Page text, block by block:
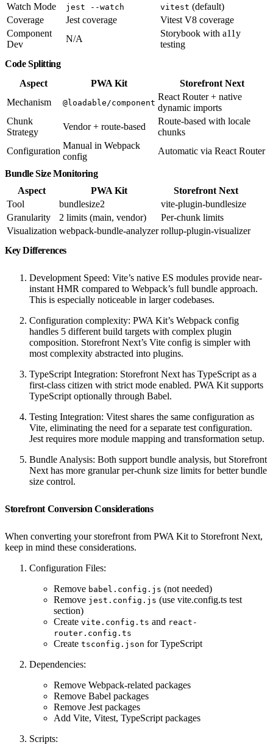
Watch Mode jest --watch vitest (default)
Coverage
Jest coverage
Vitest V8 coverage
Component
Dev
N/A
Storybook with a11y
testing
Code Splitting
Aspect
PWA Kit
Storefront Next
Mechanism
@loadable/component
React Router + native
dynamic imports
Chunk
Strategy
Vendor + route-based
Route-based with locale
chunks
Configuration
Manual in Webpack
config
Automatic via React Router
Bundle Size Monitoring
Aspect
PWA Kit
Storefront Next
Tool
bundlesize2
vite-plugin-bundlesize
Granularity
2 limits (main, vendor)
Per-chunk limits
Visualization webpack-bundle-analyzer rollup-plugin-visualizer
Key Differences
Development Speed: Vite’s native ES modules provide near-
instant HMR compared to Webpack’s full bundle approach.
This is especially noticeable in larger codebases.
Configuration complexity: PWA Kit’s Webpack config
handles 5 different build targets with complex plugin
composition. Storefront Next’s Vite config is simpler with
most complexity abstracted into plugins.
TypeScript Integration: Storefront Next has TypeScript as a
first-class citizen with strict mode enabled. PWA Kit supports
TypeScript optionally through Babel.
Testing Integration: Vitest shares the same configuration as
Vite, eliminating the need for a separate test configuration.
Jest requires more module mapping and transformation setup.
Bundle Analysis: Both support bundle analysis, but Storefront
Next has more granular per-chunk size limits for better bundle
size control.
Storefront Conversion Considerations
When converting your storefront from PWA Kit to Storefront Next,
keep in mind these considerations.
Configuration Files:
Remove babel.config.js (not needed)
Remove jest.config.js (use vite.config.ts test
section)
Create vite.config.ts and react-
router.config.ts
Create tsconfig.json for TypeScript
Dependencies:
Remove Webpack-related packages
Remove Babel packages
Remove Jest packages
Add Vite, Vitest, TypeScript packages
Scripts: